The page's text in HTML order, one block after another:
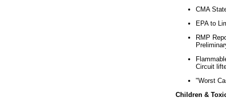
CMA
EPA to
RMP
Circuit
"Worst
Children &